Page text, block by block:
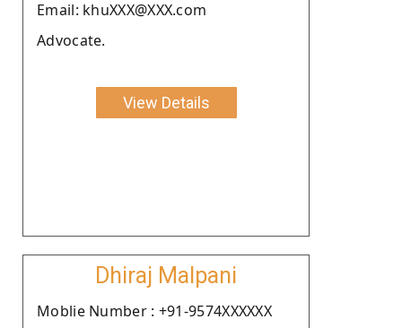
Email: khuXXX@XXX.com
Advocate.
View Details
Dhiraj Malpani
Moblie Number : +91-9574XXXXXX